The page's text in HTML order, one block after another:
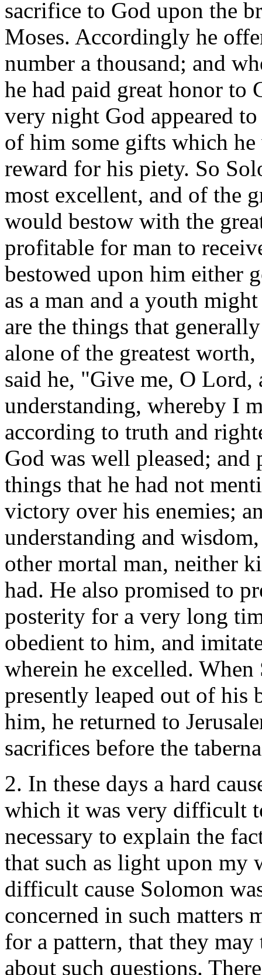
sacrifice to God upon the
Moses. Accordingly he
number a thousand; and
he had paid great honor to
very night God appeared
of him some gifts which
reward for his piety. So
most excellent, and of the
would bestow with the
profitable for man to
bestowed upon him either
as a man and a youth
are the things that
alone of the greatest
said he, "Give me, O Lord,
understanding, whereby I
according to truth and
God was well pleased;
things that he had not
victory over his enemies;
understanding and
other mortal man, neither
had. He also promised to
posterity for a very long
obedient to him, and
wherein he excelled.
presently leaped out of his
him, he returned to
sacrifices before the
2. In these days a hard
which it was very difficult
necessary to explain the
that such as light upon my
difficult cause Solomon
concerned in such matters
for a pattern, that they may
about such questions.